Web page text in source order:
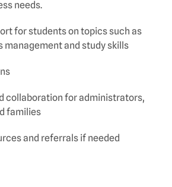
needs.
for students on topics such as
management and study skills
collaboration for administrators,
families
and referrals if needed